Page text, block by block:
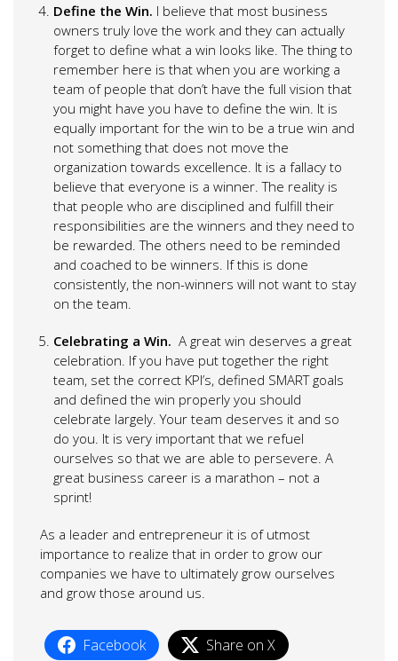
Define the Win. I believe that most business
owners truly love the work and they can actually
forget to define what a win looks like. The thing to
remember here is that when you are working a
team of people that don’t have the full vision that
you might have you have to define the win. It is
equally important for the win to be a true win and
not something that does not move the
organization towards excellence. It is a fallacy to
believe that everyone is a winner. The reality is
that people who are disciplined and fulfill their
responsibilities are the winners and they need to
be rewarded. The others need to be reminded
and coached to be winners. If this is done
consistently, the non-winners will not want to stay
on the team.
Celebrating a Win. A great win deserves a great
celebration. If you have put together the right
team, set the correct KPI’s, defined SMART goals
and defined the win properly you should
celebrate largely. Your team deserves it and so
do you. It is very important that we refuel
ourselves so that we are able to persevere. A
great business career is a marathon – not a
sprint!
As a leader and entrepreneur it is of utmost
importance to realize that in order to grow our
companies we have to ultimately grow ourselves
and grow those around us.
Facebook Share on X